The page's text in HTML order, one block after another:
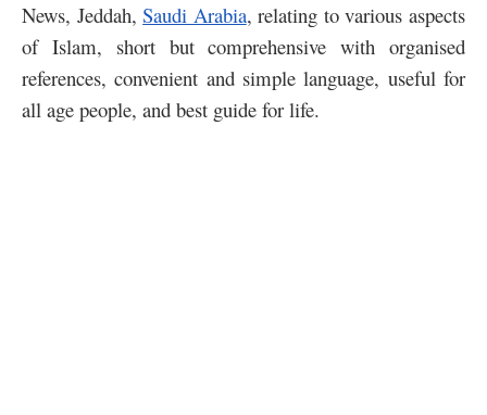
News, Jeddah,Saudi Arabia, relating to various aspects
of Islam, short but comprehensive with organised
references, convenient and simple language, useful for
all age people, and best guide for life.